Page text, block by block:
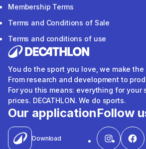
Membership Terms
Terms and Conditions of Sale
Terms and conditions of use
You do the sport you love, we make
From research and development to
For you this means: everything for your
prices. DECATHLON. We do sports.
Our application
Download
Follow